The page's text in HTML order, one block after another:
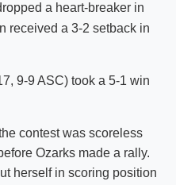
a heart-breaker in
received a 3-2 setback in
9-9 ASC) took a 5-1 win
contest was scoreless
Ozarks made a rally.
herself in scoring position